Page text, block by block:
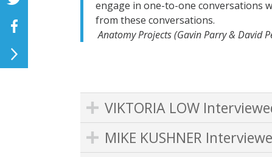
engage in one-to-one conversations
from these conversations.
Anatomy Projects (Gavin Parry & David
VIKTORIA LOW
MIKE KUSHNER